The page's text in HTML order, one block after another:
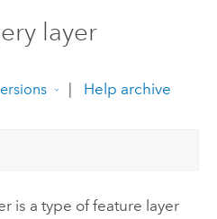
layer
| Help archive
is a type of feature layer